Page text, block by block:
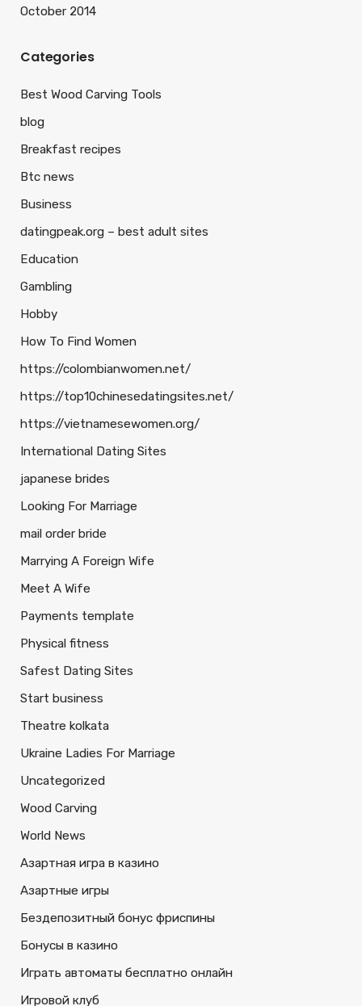
October 2014
Categories
Best Wood Carving Tools
blog
Breakfast recipes
Btc news
Business
datingpeak.org – best adult sites
Education
Gambling
Hobby
How To Find Women
https://colombianwomen.net/
https://top10chinesedatingsites.net/
https://vietnamesewomen.org/
International Dating Sites
japanese brides
Looking For Marriage
mail order bride
Marrying A Foreign Wife
Meet A Wife
Payments template
Physical fitness
Safest Dating Sites
Start business
Theatre kolkata
Ukraine Ladies For Marriage
Uncategorized
Wood Carving
World News
Азартная игра в казино
Азартные игры
Бездепозитный бонус фриспины
Бонусы в казино
Играть автоматы бесплатно онлайн
Игровой клуб